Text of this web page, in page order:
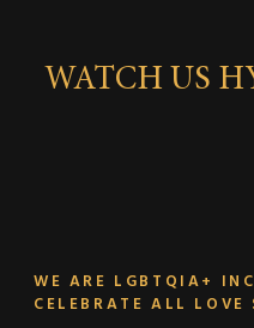
traditional
shorter, you
we
WATCH US
WE ARE LGBTQIA+
CELEBRATE ALL LOVE